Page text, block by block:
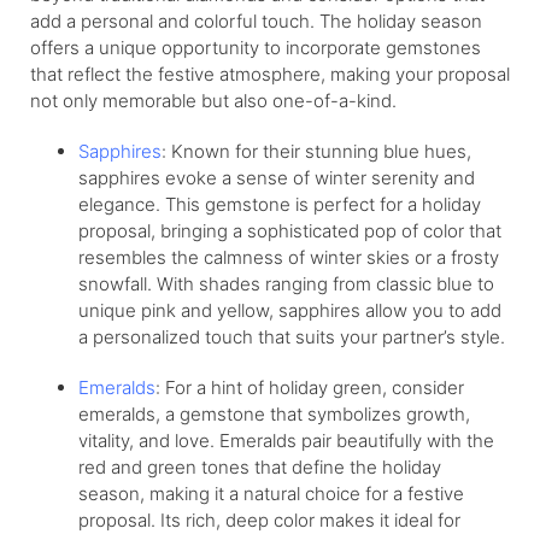
add a personal and colorful touch. The holiday season
offers a unique opportunity to incorporate gemstones
that reflect the festive atmosphere, making your proposal
not only memorable but also one-of-a-kind.
Sapphires: Known for their stunning blue hues,
sapphires evoke a sense of winter serenity and
elegance. This gemstone is perfect for a holiday
proposal, bringing a sophisticated pop of color that
resembles the calmness of winter skies or a frosty
snowfall. With shades ranging from classic blue to
unique pink and yellow, sapphires allow you to add
a personalized touch that suits your partner’s style.
Emeralds: For a hint of holiday green, consider
emeralds, a gemstone that symbolizes growth,
vitality, and love. Emeralds pair beautifully with the
red and green tones that define the holiday
season, making it a natural choice for a festive
proposal. Its rich, deep color makes it ideal for